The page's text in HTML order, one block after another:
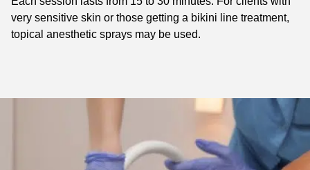
very sensitive skin or those getting a bikini line treatment,
topical anesthetic sprays may be used.